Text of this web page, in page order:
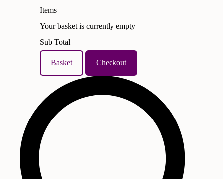
Items
Your basket is currently empty
Sub Total
Basket Checkout